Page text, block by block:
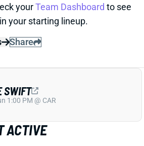
ACTIVE
(groin, personal) is active for
Giants. He didn’t practice on
personal reasons, and was
But Swift was a full-go on
expecting the groin to be a
SWIFT
1:00 PM @ CAR